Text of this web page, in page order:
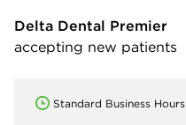
Delta Dental Premier
accepting new patients
Standard Business Hours